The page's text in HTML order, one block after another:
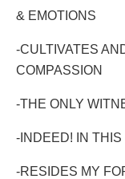
& EMOTIONS
-CULTIVATES
COMPASSION
-THE ONLY
-INDEED! IN
-RESIDES MY